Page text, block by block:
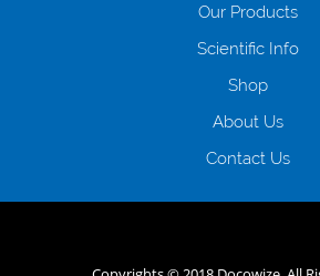
клієнтів в режимі онлайн і по телефону;
і гарантійного пакету; вам не доведеться
будь-який громадянин України віком від 18
зарплати онлайн дуже часто не
будь-яких непередбачуваних ситуаціях
Our Products
Scientific Info
Shop
About Us
Contact Us